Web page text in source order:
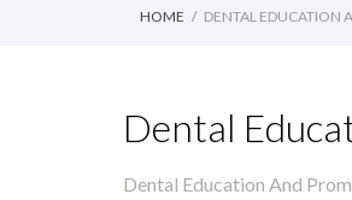
HOME DENTAL EDUCATION
Dental
Dental Education And